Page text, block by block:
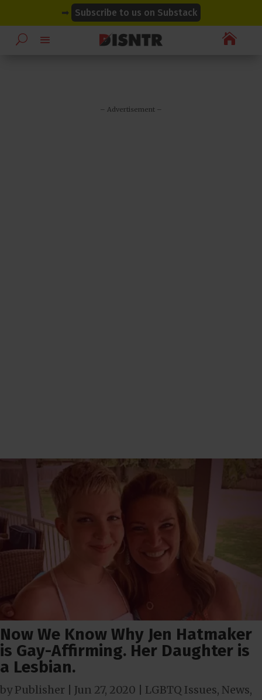
➡ Subscribe to us on Substack

– Advertisement –
Now We Know Why Jen Hatmaker
is Gay-Affirming. Her Daughter is
a Lesbian.
byPublisher Jun 27, 2020 LGBTQ Issues, News,
modal-check
modal-check